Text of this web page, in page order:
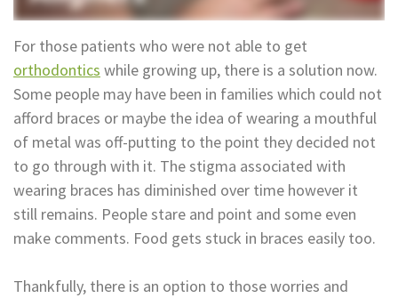
Technology
and
Maxillofacial
Surgery
Orthodontics
Periodontics
Endodontics
Sedation
Appointment
Financial
&
Insurance
Surgical
Instructions
Referral
Form
For those patients who were not able to get
orthodontics while growing up, there is a solution now.
Some people may have been in families which could not
afford braces or maybe the idea of wearing a mouthful
of metal was off-putting to the point they decided not
to go through with it. The stigma associated with
wearing braces has diminished over time however it
still remains. People stare and point and some even
make comments. Food gets stuck in braces easily too.
Thankfully, there is an option to those worries and